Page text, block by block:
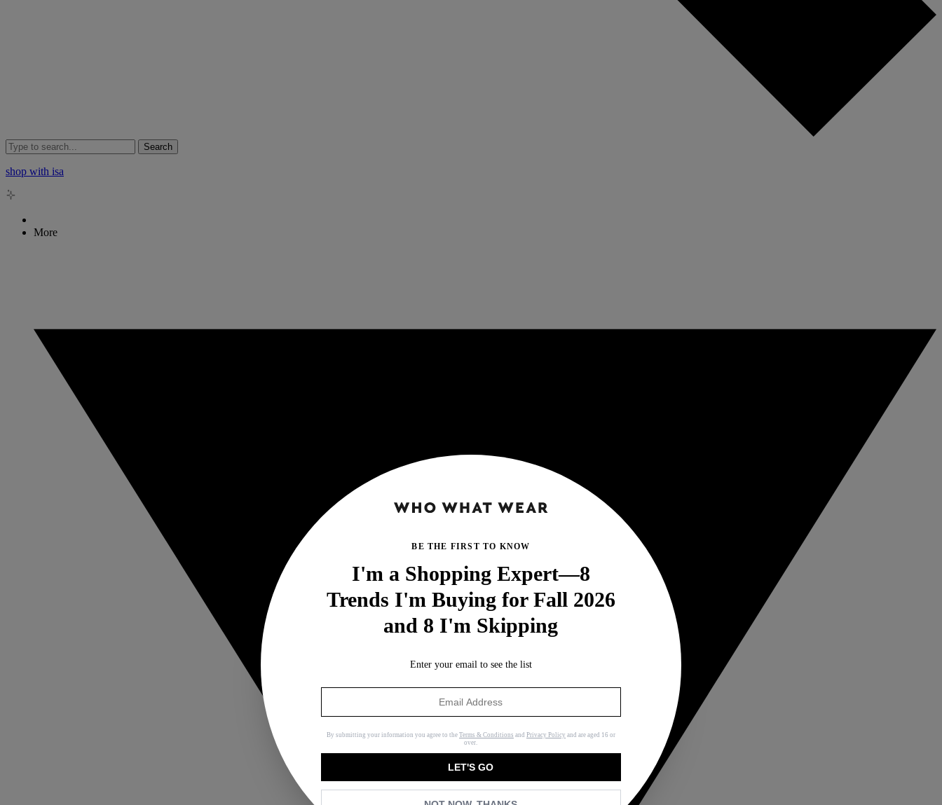
Search
shop with isa
More
BE THE FIRST TO KNOW
I'm a Shopping Expert—8
Trends I'm Buying for Fall 2026
and 8 I'm Skipping
Enter your email to see the list
By submitting your information you agree to the Terms & Conditions and Privacy Policy and are aged 16 or
over.
LET'S GO